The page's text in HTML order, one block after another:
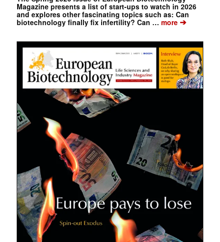
Magazine presents a list of start-ups to watch in 2026
and explores other fascinating topics such as: Can
biotechnology finally fix infertility? Can … more➔